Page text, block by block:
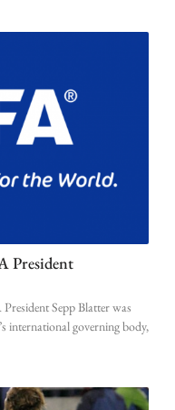
President
President Sepp Blatter was
international governing body,